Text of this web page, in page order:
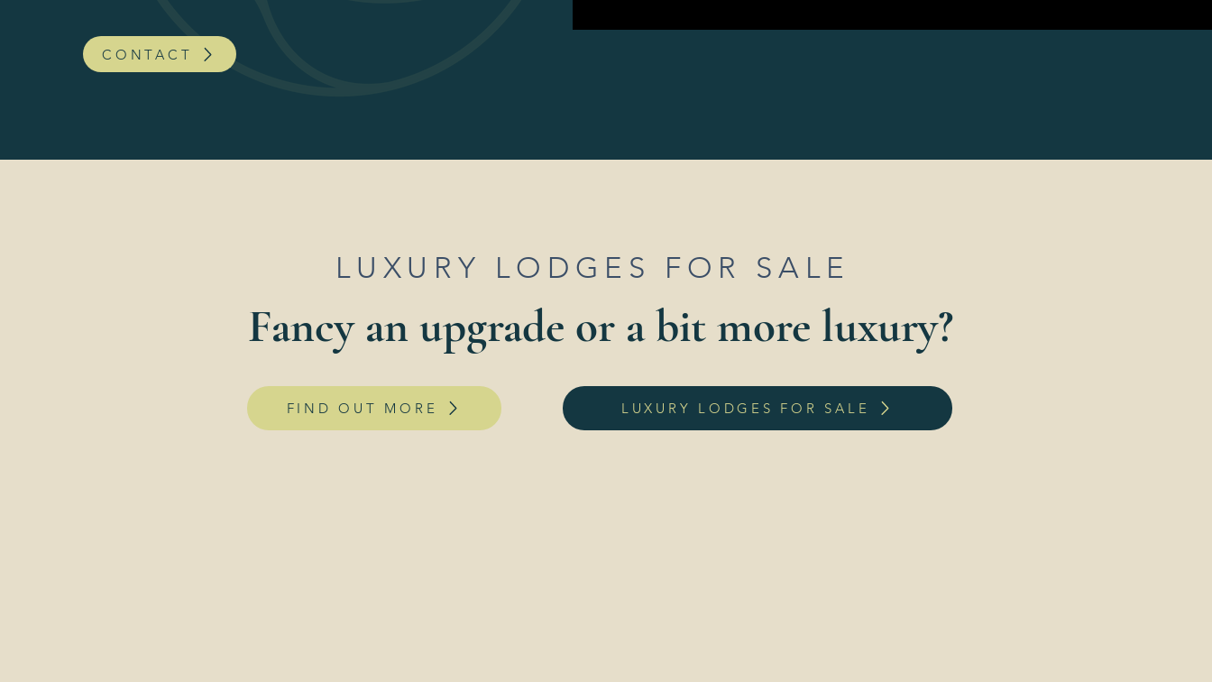
CONTACT
LUXURY LODGES FOR SALE
Fancy an upgrade or a bit more luxury?
FIND OUT MORE LUXURY LODGES FOR SALE